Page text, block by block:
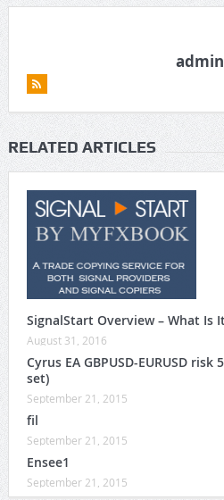
admin
RELATED ARTICLES
SignalStart Overview – What Is
August 31, 2016
Cyrus EA GBPUSD-EURUSD
set)
September 21, 2015
fil
September 21, 2015
Ensee1
September 21, 2015